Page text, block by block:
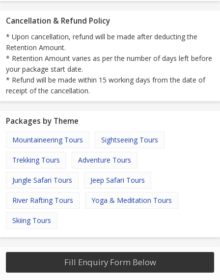
Cancellation & Refund Policy
* Upon cancellation, refund will be made after deducting the
Retention Amount.
* Retention Amount varies as per the number of days left before
your package start date.
* Refund will be made within 15 working days from the date of
receipt of the cancellation.
Packages by Theme
Mountaineering Tours Sightseeing Tours
Trekking Tours Adventure Tours
Jungle Safari Tours Jeep Safari Tours
River Rafting Tours Yoga & Meditation Tours
Skiing Tours
Fill Enquiry Form Below